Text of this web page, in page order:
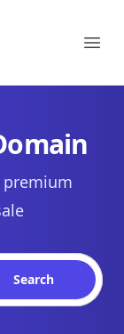
premium
Search